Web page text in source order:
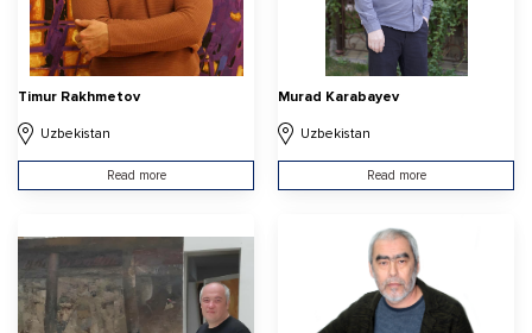
Timur Rakhmetov
Uzbekistan
Read more
Murad Karabayev
Uzbekistan
Read more